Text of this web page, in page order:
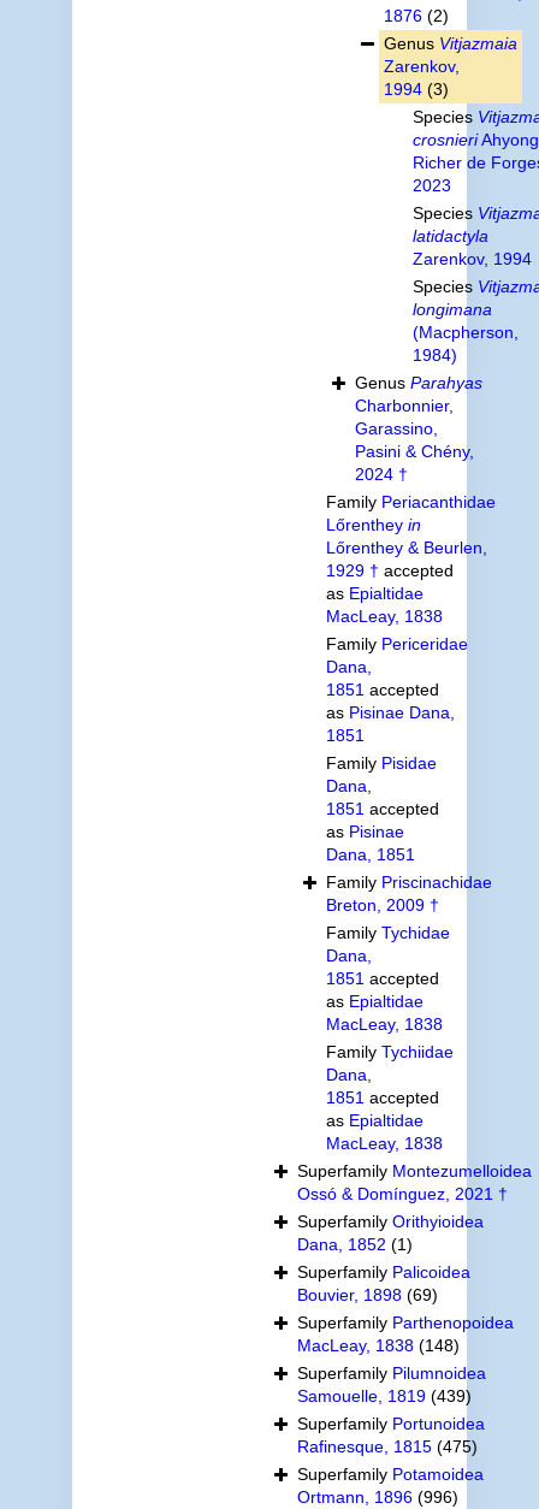
1876 (2)
Genus Vitjazmaia
Zarenkov,
1994 (3)
Species
crosnieri
Richer de
2023
Species
latidactyla
Zarenkov, 1994
Species
longimana
(Macpherson,
1984)
Genus Parahyas
Charbonnier,
Garassino,
Pasini & Chény,
2024 †
Family Periacanthidae
Lőrenthey in
Lőrenthey & Beurlen,
1929 † accepted
as Epialtidae
MacLeay, 1838
Family Periceridae
Dana,
1851 accepted
as Pisinae Dana,
1851
Family Pisidae
Dana,
1851 accepted
as Pisinae
Dana, 1851
Family Priscinachidae
Breton, 2009 †
Family Tychidae
Dana,
1851 accepted
as Epialtidae
MacLeay, 1838
Family Tychiidae
Dana,
1851 accepted
as Epialtidae
MacLeay, 1838
Superfamily Montezumelloidea
Ossó & Domínguez, 2021 †
Superfamily Orithyioidea
Dana, 1852 (1)
Superfamily Palicoidea
Bouvier, 1898 (69)
Superfamily Parthenopoidea
MacLeay, 1838 (148)
Superfamily Pilumnoidea
Samouelle, 1819 (439)
Superfamily Portunoidea
Rafinesque, 1815 (475)
Superfamily Potamoidea
Ortmann, 1896 (996)